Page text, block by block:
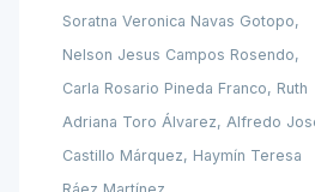
Soratna Veronica Navas Gotopo,
Nelson Jesus Campos Rosendo,
Carla Rosario Pineda Franco, Ruth
Adriana Toro Álvarez, Alfredo
Castillo Márquez, Haymín Teresa